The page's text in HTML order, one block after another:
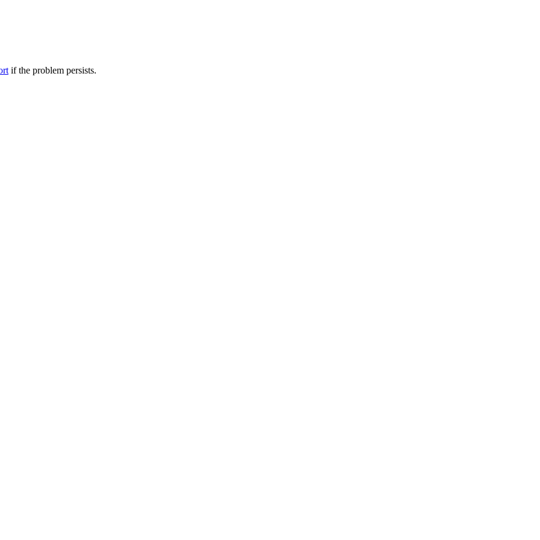
if the problem persists.